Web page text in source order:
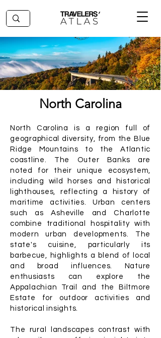
North Carolina
North Carolina is a region full of
geographical diversity, from the Blue
Ridge Mountains to the Atlantic
coastline. The Outer Banks are
noted for their unique ecosystem,
including wild horses and historical
lighthouses, reflecting a history of
maritime activities. Urban centers
such as Asheville and Charlotte
combine traditional hospitality with
modern urban developments. The
state's cuisine, particularly its
barbecue, highlights a blend of local
and broad influences. Nature
enthusiasts can explore the
Appalachian Trail and the Biltmore
Estate for outdoor activities and
historical insights.
The rural landscapes contrast with